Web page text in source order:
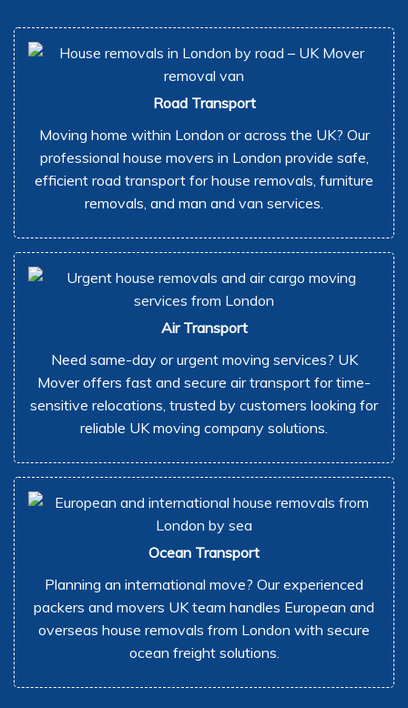
Road Transport
Moving home within London or across the UK? Our
professional house movers in London provide safe,
efficient road transport for house removals, furniture
removals, and man and van services.
Air Transport
Need same-day or urgent moving services? UK
Mover offers fast and secure air transport for time-
sensitive relocations, trusted by customers looking for
reliable UK moving company solutions.
Ocean Transport
Planning an international move? Our experienced
packers and movers UK team handles European and
overseas house removals from London with secure
ocean freight solutions.